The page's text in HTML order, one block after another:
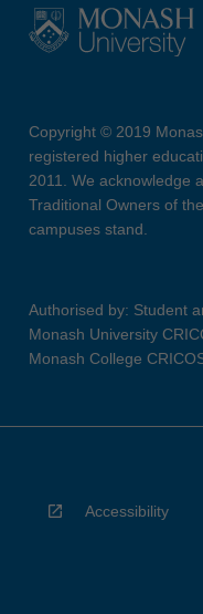
Copyright © 2019
registered higher
2011. We acknowledge
Traditional Owners of
campuses stand.
Authorised by: Student
Monash University
Monash College
Accessibility